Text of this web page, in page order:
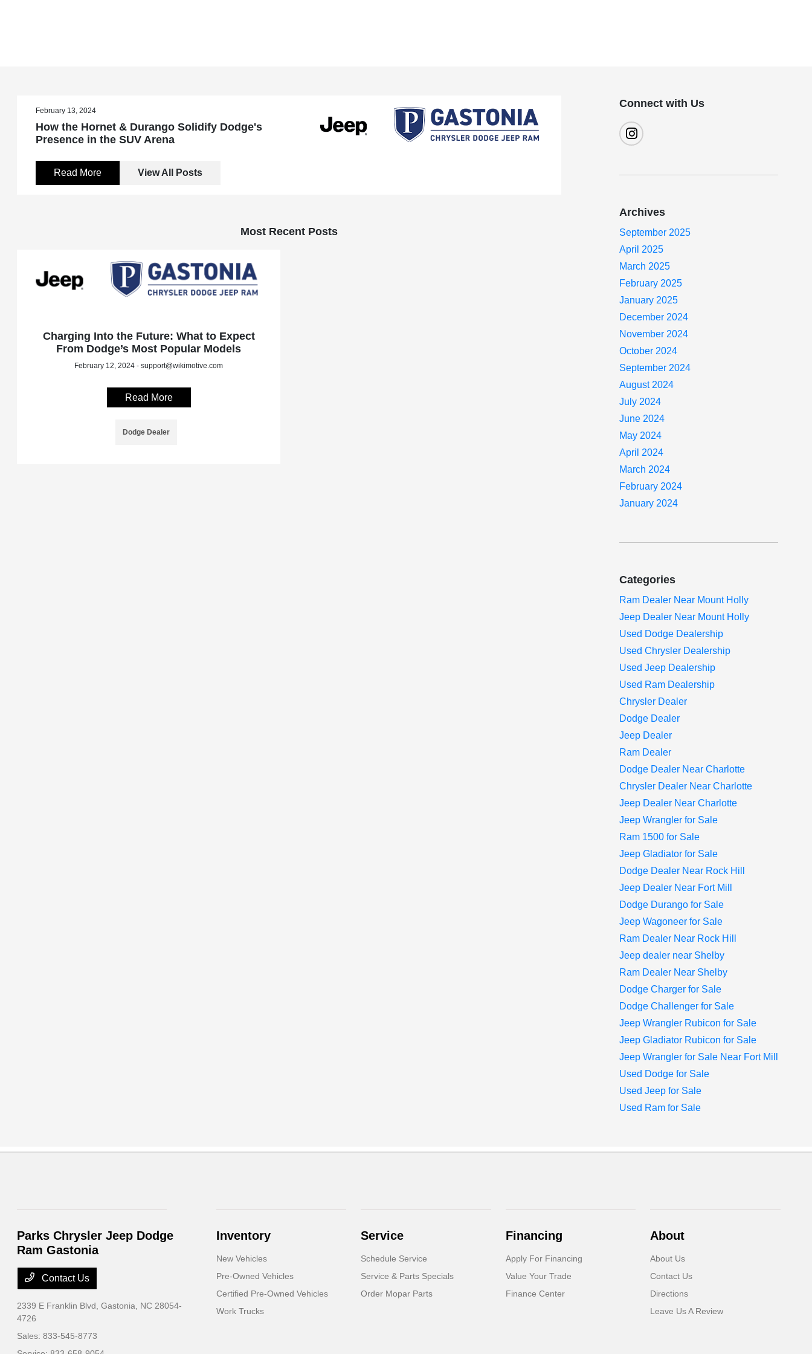
February 13, 2024
How the Hornet & Durango Solidify Dodge's
Presence in the SUV Arena
Read More View All Posts
Most Recent Posts
Charging Into the Future: What to Expect
From Dodge’s Most Popular Models
February 12, 2024 - support@wikimotive.com
Read More
Dodge Dealer
Connect with Us
Archives
September 2025
April 2025
March 2025
February 2025
January 2025
December 2024
November 2024
October 2024
September 2024
August 2024
July 2024
June 2024
May 2024
April 2024
March 2024
February 2024
January 2024
Categories
Ram Dealer Near Mount Holly
Jeep Dealer Near Mount Holly
Used Dodge Dealership
Used Chrysler Dealership
Used Jeep Dealership
Used Ram Dealership
Chrysler Dealer
Dodge Dealer
Jeep Dealer
Ram Dealer
Dodge Dealer Near Charlotte
Chrysler Dealer Near Charlotte
Jeep Dealer Near Charlotte
Jeep Wrangler for Sale
Ram 1500 for Sale
Jeep Gladiator for Sale
Dodge Dealer Near Rock Hill
Jeep Dealer Near Fort Mill
Dodge Durango for Sale
Jeep Wagoneer for Sale
Ram Dealer Near Rock Hill
Jeep dealer near Shelby
Ram Dealer Near Shelby
Dodge Charger for Sale
Dodge Challenger for Sale
Jeep Wrangler Rubicon for Sale
Jeep Gladiator Rubicon for Sale
Jeep Wrangler for Sale Near Fort Mill
Used Dodge for Sale
Used Jeep for Sale
Used Ram for Sale
Parks Chrysler Jeep Dodge
Ram Gastonia
Contact Us
2339 E Franklin Blvd,Gastonia, NC 28054-
4726
Sales:833-545-8773
Inventory
New Vehicles
Pre-Owned Vehicles
Certified Pre-Owned Vehicles
Work Trucks
Service
Schedule Service
Service & Parts Specials
Order Mopar Parts
Financing
Apply For Financing
Value Your Trade
Finance Center
About
About Us
Contact Us
Directions
Leave Us A Review